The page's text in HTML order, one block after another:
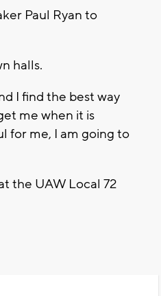
Paul Ryan to
halls.
I find the best way
me when it is
for me, I am going to
the UAW Local 72